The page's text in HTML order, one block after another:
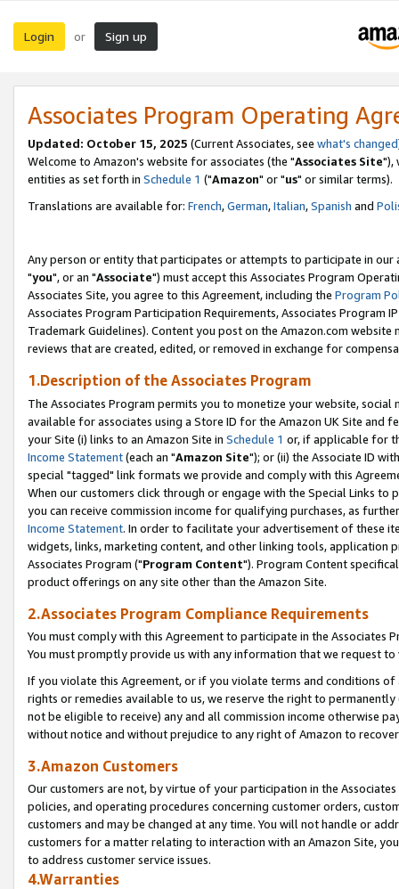
Login or Sign up
Associates Program Operating
Updated: October 15, 2025 (Current Associates, see what's changed
Welcome to Amazon's website for associates (the "Associates Site"),
entities as set forth in Schedule 1 ("Amazon" or "us" or similar terms).
Translations are available for: French,German,Italian,Spanish and
Any person or entity that participates or attempts to participate in our
"you", or an "Associate") must accept this Associates Program
Associates Site, you agree to this Agreement, including the Program
Associates Program Participation Requirements, Associates Program
Trademark Guidelines). Content you post on the Amazon.com
reviews that are created, edited, or removed in exchange for
1.Description of the Associates Program
The Associates Program permits you to monetize your website,
available for associates using a Store ID for the Amazon UK Site and
your Site (i) links to an Amazon Site in Schedule 1 or, if applicable for
Income Statement(each an "Amazon Site"); or (ii) the Associate ID
special "tagged" link formats we provide and comply with this
When our customers click through or engage with the Special Links
you can receive commission income for qualifying purchases, as
Income Statement. In order to facilitate your advertisement of these
widgets, links, marketing content, and other linking tools, application
Associates Program ("Program Content"). Program Content
product offerings on any site other than the Amazon Site.
2.Associates Program Compliance Requirements
You must comply with this Agreement to participate in the Associates
You must promptly provide us with any information that we request
If you violate this Agreement, or if you violate terms and conditions
rights or remedies available to us, we reserve the right to
not be eligible to receive) any and all commission income otherwise
without notice and without prejudice to any right of Amazon to
3.Amazon Customers
Our customers are not, by virtue of your participation in the
policies, and operating procedures concerning customer orders,
customers and may be changed at any time. You will not handle or
customers for a matter relating to interaction with an Amazon Site,
to address customer service issues.
4.Warranties